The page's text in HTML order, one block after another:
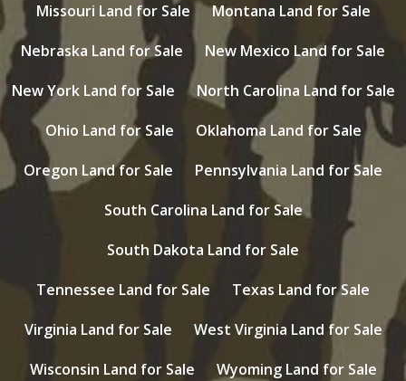
Missouri Land for Sale
Montana Land for Sale
Nebraska Land for Sale
New Mexico Land for Sale
New York Land for Sale
North Carolina Land for Sale
Ohio Land for Sale
Oklahoma Land for Sale
Oregon Land for Sale
Pennsylvania Land for Sale
South Carolina Land for Sale
South Dakota Land for Sale
Tennessee Land for Sale
Texas Land for Sale
Virginia Land for Sale
West Virginia Land for Sale
Wisconsin Land for Sale
Wyoming Land for Sale